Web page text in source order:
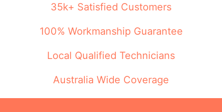
35k+ Satisfied Customers
100% Workmanship Guarantee
Local Qualified Technicians
Australia Wide Coverage